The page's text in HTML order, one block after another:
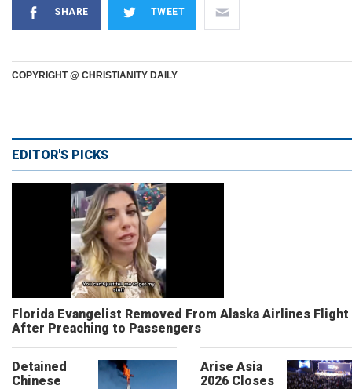
SHARE TWEET
COPYRIGHT @ CHRISTIANITY DAILY
EDITOR'S PICKS
Florida Evangelist Removed From Alaska Airlines Flight
After Preaching to Passengers
Detained
Chinese
Arise Asia
2026 Closes